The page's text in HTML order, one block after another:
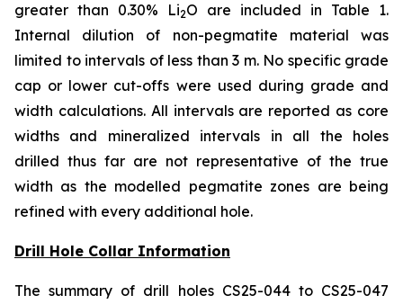
greater than 0.30% Li2O are included in Table 1.
Internal dilution of non-pegmatite material was
limited to intervals of less than 3 m. No specific grade
cap or lower cut-offs were used during grade and
width calculations. All intervals are reported as core
widths and mineralized intervals in all the holes
drilled thus far are not representative of the true
width as the modelled pegmatite zones are being
refined with every additional hole.
Drill Hole Collar Information
The summary of drill holes CS25-044 to CS25-047